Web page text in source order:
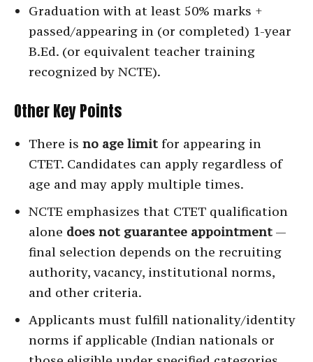
Graduation with at least 50% marks +
passed/appearing in (or completed) 1-year
B.Ed. (or equivalent teacher training
recognized by NCTE).
Other Key Points
There is no age limit for appearing in
CTET. Candidates can apply regardless of
age and may apply multiple times.
NCTE emphasizes that CTET qualification
alone does not guarantee appointment —
final selection depends on the recruiting
authority, vacancy, institutional norms,
and other criteria.
Applicants must fulfill nationality/identity
norms if applicable (Indian nationals or